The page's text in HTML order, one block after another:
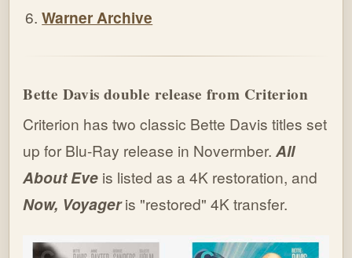
Warner Archive
Bette Davis double release from Criterion
Criterion has two classic Bette Davis titles set
up for Blu-Ray release in Novermber.All
About Eve is listed as a 4K restoration, and
Now, Voyageris "restored" 4K transfer.